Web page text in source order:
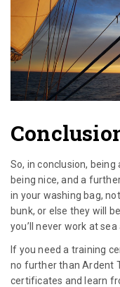
So, in conclusion,
being nice, and a
in your washing bag,
bunk, or else they will
you’ll never work at sea
If you need a training
no further than Ardent
certificates and learn